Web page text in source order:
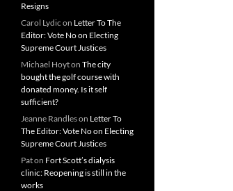
Resigns
Carol Lydic on Letter To The
Editor: Vote No on Electing
Supreme Court Justices
Michael Hoyton The city
bought the golf course with
donated money. Is it self
sufficient?
Jeanne Randleson Letter To
The Editor: Vote No on Electing
Supreme Court Justices
Paton Fort Scott’s dialysis
clinic: Reopening is still in the
works